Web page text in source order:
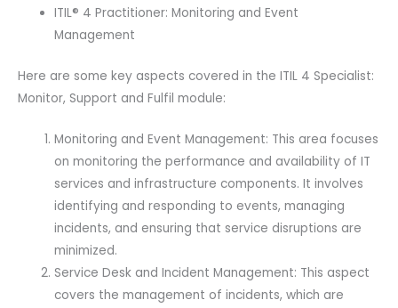
book
Included.
ITIL® 4 Practitioner: Monitoring and Event
Management
Here are some key aspects covered in the ITIL 4 Specialist:
Monitor, Support and Fulfil module:
Monitoring and Event Management: This area focuses
on monitoring the performance and availability of IT
services and infrastructure components. It involves
identifying and responding to events, managing
incidents, and ensuring that service disruptions are
minimized.
Service Desk and Incident Management: This aspect
covers the management of incidents, which are